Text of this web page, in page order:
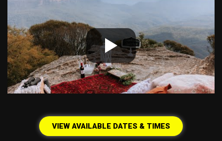
VIEW AVAILABLE DATES & TIMES